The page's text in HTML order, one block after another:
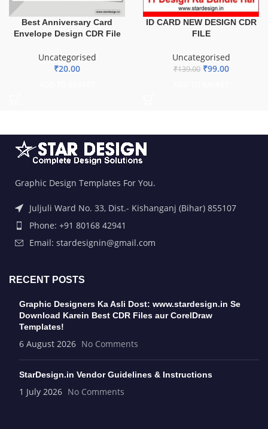
Best Anniversary Card
Envelope Design CDR File
Uncategorised
₹20.00
ID CARD NEW DESIGN CDR
FILE
Uncategorised
₹139.00 ₹99.00
Graphic Design Templates For You.
Juljuli Ward No. 33, Dist.- Kishanganj (Bihar) 855107
Phone: +91 80168 42941
Email: stardesignin@gmail.com
RECENT POSTS
Graphic Designers Ka Asli Dost: www.stardesign.in Se
Download Karein Best CDR Files aur CorelDraw
Templates!
6 August 2026 No Comments
StarDesign.in Vendor Guidelines & Instructions
1 July 2026 No Comments